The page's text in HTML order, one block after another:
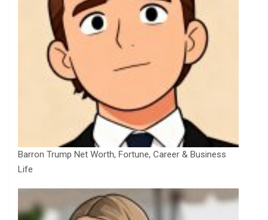
Barron Trump Net Worth, Fortune, Career & Business
Life